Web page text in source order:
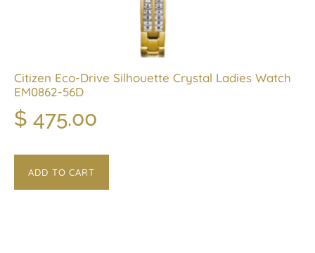
Citizen Eco-Drive Silhouette Crystal Ladies Watch
EM0862-56D
$ 475.00
ADD TO CART